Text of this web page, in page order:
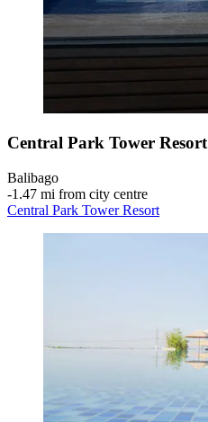
Central Park Tower Resort
Balibago
‐1.47 mi from city centre
Central Park Tower Resort